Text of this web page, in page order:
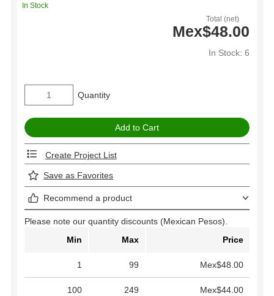
Total (net)
Mex$48.00
In Stock: 6
In Stock
Quantity
Create Project List
Save as Favorites
Recommend a product
Please note our quantity discounts (Mexican Pesos).
Min
Max Price
1 99 Mex$48.00
100 249 Mex$44.00